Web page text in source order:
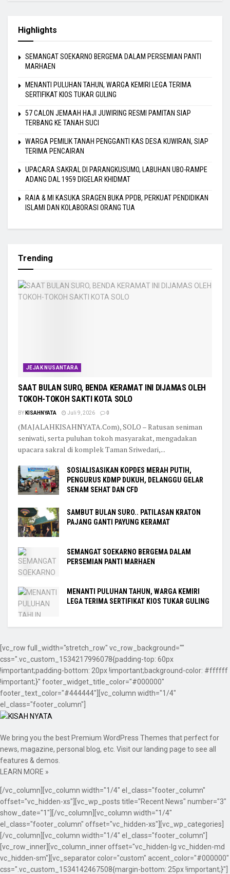
Highlights
SEMANGAT SOEKARNO BERGEMA DALAM PERSEMIAN PANTI
MARHAEN
MENANTI PULUHAN TAHUN, WARGA KEMIRI LEGA TERIMA
SERTIFIKAT KIOS TUKAR GULING
57 CALON JEMAAH HAJI JUWIRING RESMI PAMITAN SIAP
TERBANG KE TANAH SUCI
WARGA PEMILIK TANAH PENGGANTI KAS DESA KUWIRAN, SIAP
TERIMA PENCAIRAN
UPACARA SAKRAL DI PARANGKUSUMO, LABUHAN UBO-RAMPE
ADANG DAL 1959 DIGELAR KHIDMAT
RAIA & MI KASUKA SRAGEN BUKA PPDB, PERKUAT PENDIDIKAN
ISLAMI DAN KOLABORASI ORANG TUA
Trending
JEJAK NUSANTARA
SAAT BULAN SURO, BENDA KERAMAT INI DIJAMAS OLEH
TOKOH-TOKOH SAKTI KOTA SOLO
BY KISAHNYATA Juli 9, 2026 0
(MAJALAHKISAHNYATA.Com), SOLO – Ratusan seniman
seniwati, serta puluhan tokoh masyarakat, mengadakan
upacara sakral di komplek Taman Sriwedari,...
SOSIALISASIKAN KOPDES MERAH PUTIH,
PENGURUS KDMP DUKUH, DELANGGU GELAR
SENAM SEHAT DAN CFD
SAMBUT BULAN SURO.. PATILASAN KRATON
PAJANG GANTI PAYUNG KERAMAT
SEMANGAT SOEKARNO BERGEMA DALAM
PERSEMIAN PANTI MARHAEN
MENANTI PULUHAN TAHUN, WARGA KEMIRI
LEGA TERIMA SERTIFIKAT KIOS TUKAR GULING
[vc_row full_width="stretch_row" vc_row_background=""
css=".vc_custom_1534217996078{padding-top: 60px
!important;padding-bottom: 20px !important;background-color: #ffffff
!important;}" footer_widget_title_color="#000000"
footer_text_color="#444444"][vc_column width="1/4"
el_class="footer_column"]
We bring you the best Premium WordPress Themes that perfect for
news, magazine, personal blog, etc. Visit our landing page to see all
features & demos.
LEARN MORE »
[/vc_column][vc_column width="1/4" el_class="footer_column"
offset="vc_hidden-xs"][vc_wp_posts title="Recent News" number="3"
show_date="1"][/vc_column][vc_column width="1/4"
el_class="footer_column" offset="vc_hidden-xs"][vc_wp_categories]
[/vc_column][vc_column width="1/4" el_class="footer_column"]
[vc_row_inner][vc_column_inner offset="vc_hidden-lg vc_hidden-md
vc_hidden-sm"][vc_separator color="custom" accent_color="#000000"
css=".vc_custom_1534142467508{margin-bottom: 25px !important;}"]